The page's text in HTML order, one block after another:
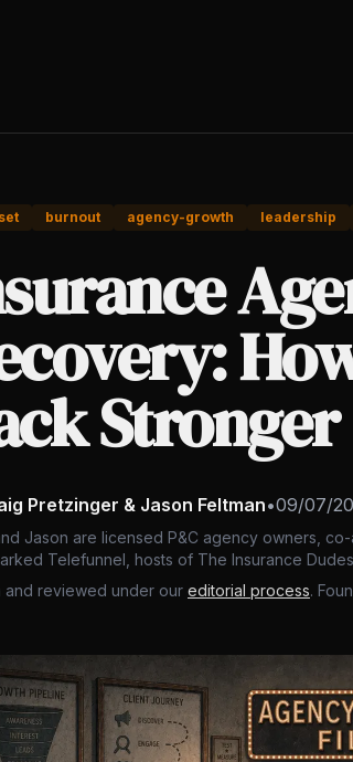
burnout agency-growth leadership
Stronger
Pretzinger & Jason Feltman•09/07/
Jason are licensed P&C agency owners,
Telefunnel, hosts of The Insurance
and reviewed under our editorial process.